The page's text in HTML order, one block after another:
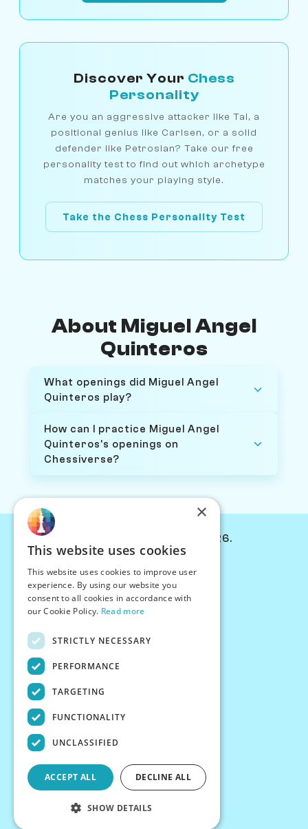
Discover Your Chess
Personality
Are you an aggressive attacker like Tal, a
positional genius like Carlsen, or a solid
defender like Petrosian? Take our free
personality test to find out which archetype
matches your playing style.
Take the Chess Personality Test
About Miguel Angel
Quinteros
What openings did Miguel Angel
Quinteros play?
How can I practice Miguel Angel
Quinteros's openings on
Chessiverse?
© Chessiverse 2024-2026.
PersonaPlay™
Chess Bots
Articles
Creator Program
Terms
Privacy
×
This website uses cookies
This website uses cookies to improve user
experience. By using our website you
consent to all cookies in accordance with
our Cookie Policy. Read more
STRICTLY NECESSARY
PERFORMANCE
TARGETING
FUNCTIONALITY
UNCLASSIFIED
ACCEPT ALL DECLINE ALL
SHOW DETAILS